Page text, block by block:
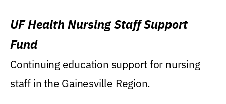
UF Health Nursing Staff Support
Fund
Continuing education support for nursing
staff in the Gainesville Region.